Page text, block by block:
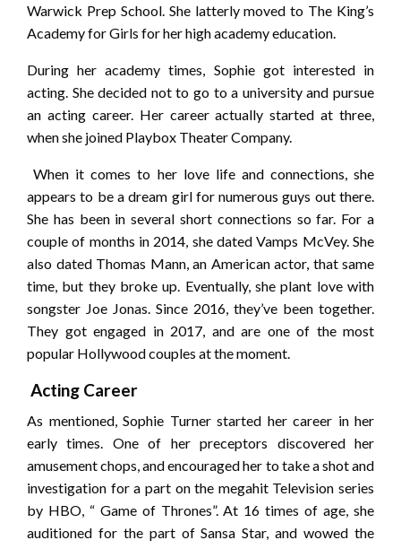
Warwick Prep School. She latterly moved to The King’s
Academy for Girls for her high academy education.
During her academy times, Sophie got interested in
acting. She decided not to go to a university and pursue
an acting career. Her career actually started at three,
when she joined Playbox Theater Company.
When it comes to her love life and connections, she
appears to be a dream girl for numerous guys out there.
She has been in several short connections so far. For a
couple of months in 2014, she dated Vamps McVey. She
also dated Thomas Mann, an American actor, that same
time, but they broke up. Eventually, she plant love with
songster Joe Jonas. Since 2016, they’ve been together.
They got engaged in 2017, and are one of the most
popular Hollywood couples at the moment.
Acting Career
As mentioned, Sophie Turner started her career in her
early times. One of her preceptors discovered her
amusement chops, and encouraged her to take a shot and
investigation for a part on the megahit Television series
by HBO, “ Game of Thrones”. At 16 times of age, she
auditioned for the part of Sansa Star, and wowed the